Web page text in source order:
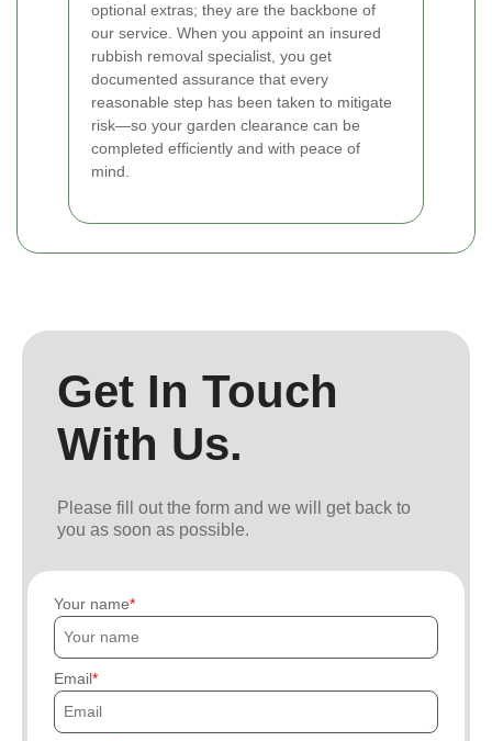
optional extras; they are the backbone of
our service. When you appoint an insured
rubbish removal specialist, you get
documented assurance that every
reasonable step has been taken to mitigate
risk—so your garden clearance can be
completed efficiently and with peace of
mind.
Get In Touch
With Us.
Please fill out the form and we will get back to
you as soon as possible.
Your name
Email